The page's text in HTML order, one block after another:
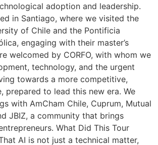
adoption and leadership.
in Santiago, where we visited the
of Chile and the Pontificia
engaging with their master’s
welcomed by CORFO, with whom we
technology, and the urgent
towards a more competitive,
prepared to lead this new era. We
with AmCham Chile, Cuprum, Mutual
JBIZ, a community that brings
What Did This Tour
AI is not just a technical matter,